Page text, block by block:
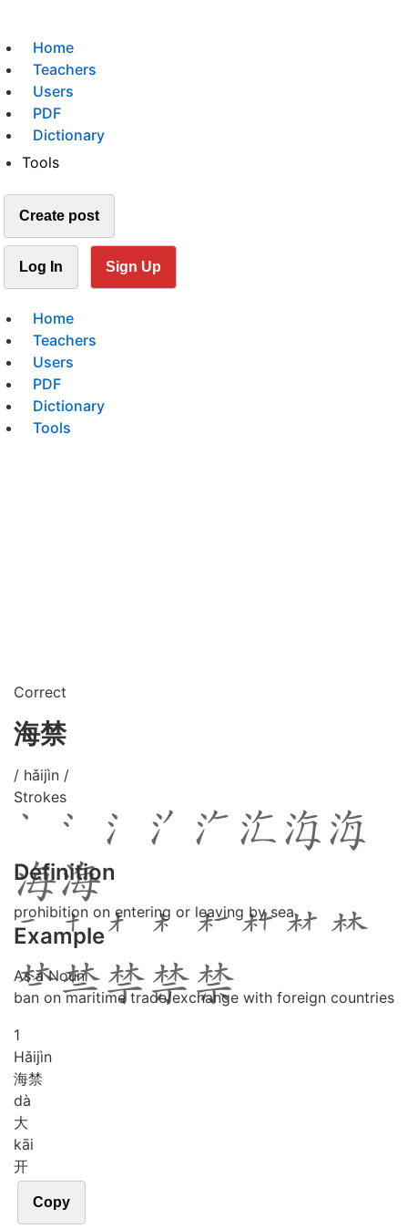
Home
Teachers
Users
PDF
Dictionary
Tools
Create post
Log In Sign Up
Home
Teachers
Users
PDF
Dictionary
Tools
Correct
海禁
/ hǎijìn /
Strokes
Definition
prohibition on entering or leaving by sea
Example
As a Noun
ban on maritime trade/exchange with foreign countries
1
Hǎijìn
海禁
dà
大
kāi
开
Copy